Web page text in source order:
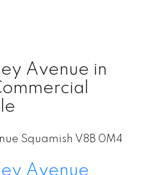
Avenue in
Squamish V8B 0M4
Avenue